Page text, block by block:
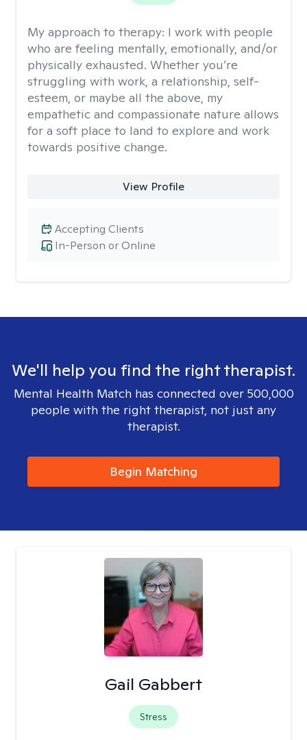
My approach to therapy: I work with people
who are feeling mentally, emotionally, and/or
physically exhausted. Whether you’re
struggling with work, a relationship, self-
esteem, or maybe all the above, my
empathetic and compassionate nature allows
for a soft place to land to explore and work
towards positive change.
View Profile
In-Person or Online
Accepting Clients
We'll help you find the right therapist.
Mental Health Match has connected over 500,000
people with the right therapist, not just any
therapist.
Begin Matching
Gail Gabbert
Stress